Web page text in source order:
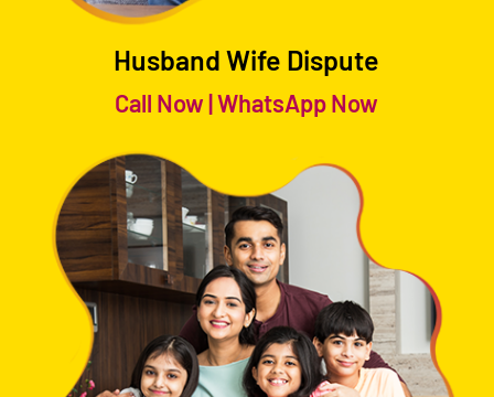
Husband Wife Dispute
Call Now|WhatsApp Now